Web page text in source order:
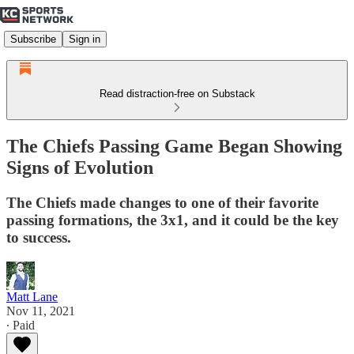
Subscribe Sign in
Read distraction-free on Substack
The Chiefs Passing Game Began Showing
Signs of Evolution
The Chiefs made changes to one of their favorite
passing formations, the 3x1, and it could be the key
to success.
Matt Lane
Nov 11, 2021
∙ Paid